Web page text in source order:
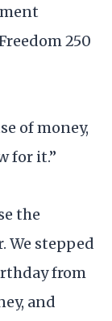
250
of money,
for it.”
the
We stepped
from
and